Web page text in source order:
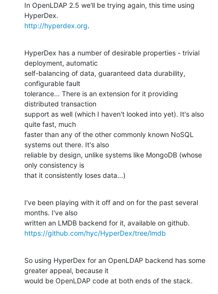
In OpenLDAP 2.5 we'll be trying again, this time using
http://hyperdex.org.
HyperDex has a number of desirable properties - trivial
deployment, automatic
self-balancing of data, guaranteed data durability,
configurable fault
tolerance... There is an extension for it providing
distributed transaction
support as well (which I haven't looked into yet). It's also
quite fast, much
faster than any of the other commonly known NoSQL
systems out there. It's also
reliable by design, unlike systems like MongoDB (whose
only consistency is
that it consistently loses data...)
I've been playing with it off and on for the past several
months. I've also
https://github.com/hyc/HyperDex/tree/lmdb
So using HyperDex for an OpenLDAP backend has some
greater appeal, because it
would be OpenLDAP code at both ends of the stack.